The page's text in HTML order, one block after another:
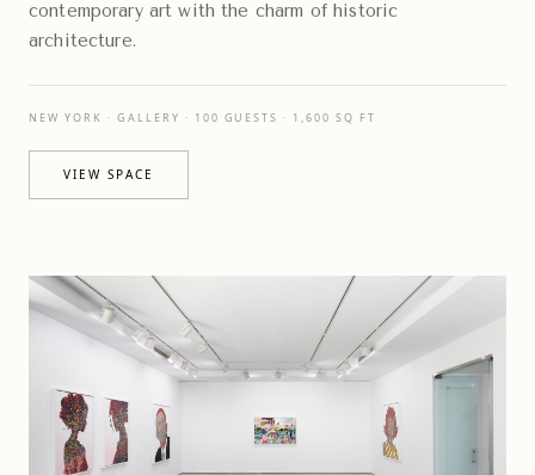
contemporary art with the charm of historic
architecture.
NEW YORK · GALLERY · 100 GUESTS · 1,600 SQ FT
VIEW SPACE